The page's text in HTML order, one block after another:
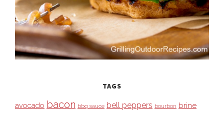
TAGS
avocado bacon bbq sauce bell peppers bourbon brine